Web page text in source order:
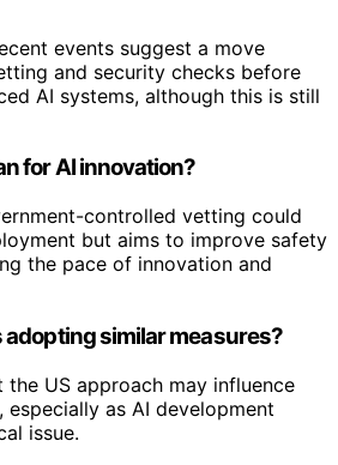
events suggest a move
and security checks before
AI systems, although this is still
for AI innovation?
controlled vetting could
but aims to improve safety
the pace of innovation and
similar measures?
US approach may influence
as AI development
issue.